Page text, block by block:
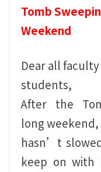
Tomb
Weekend
Dear all
students,
After the
long weekend,
hasn’t
keep on with